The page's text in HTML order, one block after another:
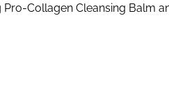
Collagen Cleansing Balm